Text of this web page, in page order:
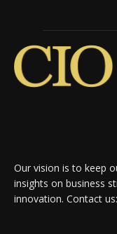
Our vision is to keep
insights on business
innovation. Contact us: